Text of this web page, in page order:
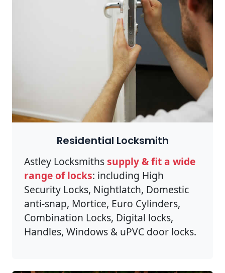
Residential Locksmith
Astley Locksmithssupply & fit a wide
range of locks: including High
Security Locks, Nightlatch, Domestic
anti-snap, Mortice, Euro Cylinders,
Combination Locks, Digital locks,
Handles, Windows & uPVC door locks.